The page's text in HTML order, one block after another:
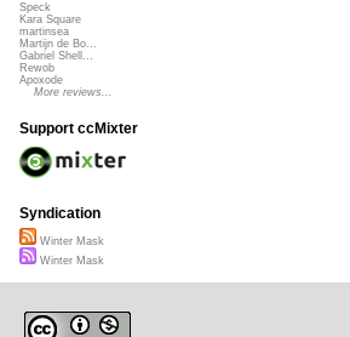
Speck
Kara Square
martinsea
Martijn de Bo...
Gabriel Shell...
Rewob
Apoxode
More reviews...
Support ccMixter
Syndication
Winter Mask
Winter Mask